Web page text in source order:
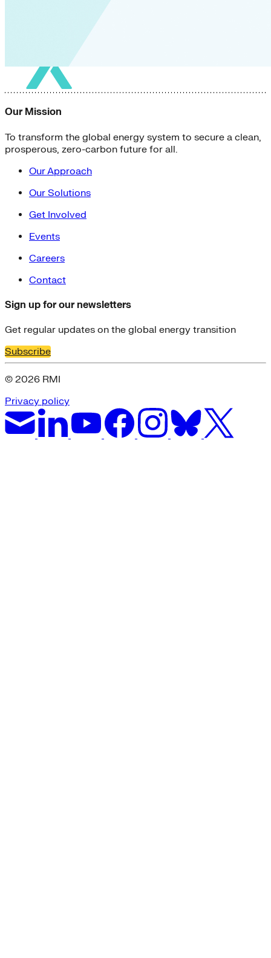
Our Mission
To transform the global energy system to secure a clean,
prosperous, zero-carbon future for all.
Our Approach
Our Solutions
Get Involved
Events
Careers
Contact
Sign up for our newsletters
Get regular updates on the global energy transition
Subscribe
© 2026 RMI
Privacy policy